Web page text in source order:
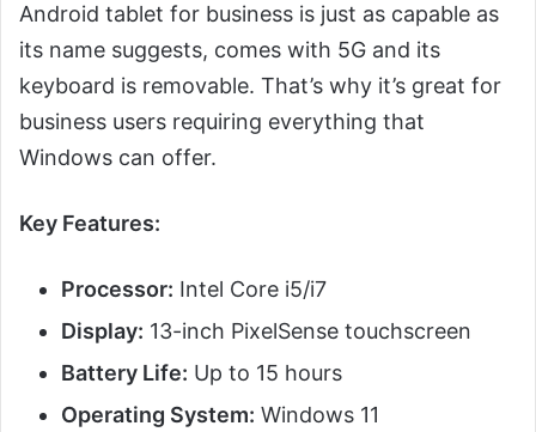
Android tablet for business is just as capable as
its name suggests, comes with 5G and its
keyboard is removable. That’s why it’s great for
business users requiring everything that
Windows can offer.
Key Features:
Processor: Intel Core i5/i7
Display: 13-inch PixelSense touchscreen
Battery Life: Up to 15 hours
Operating System: Windows 11